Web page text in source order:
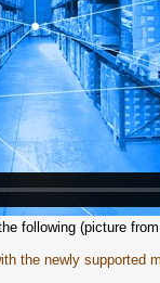
following (picture
the newly supported